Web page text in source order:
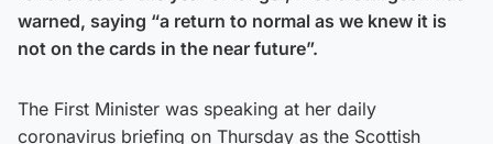
warned, saying “a return to normal as we knew it is
not on the cards in the near future”.
The First Minister was speaking at her daily
coronavirus briefing on Thursday as the Scottish